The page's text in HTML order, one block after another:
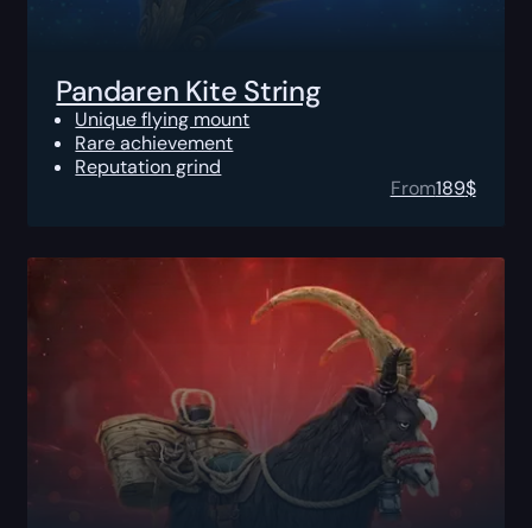
Pandaren Kite String
Unique flying mount
Rare achievement
Reputation grind
From189$